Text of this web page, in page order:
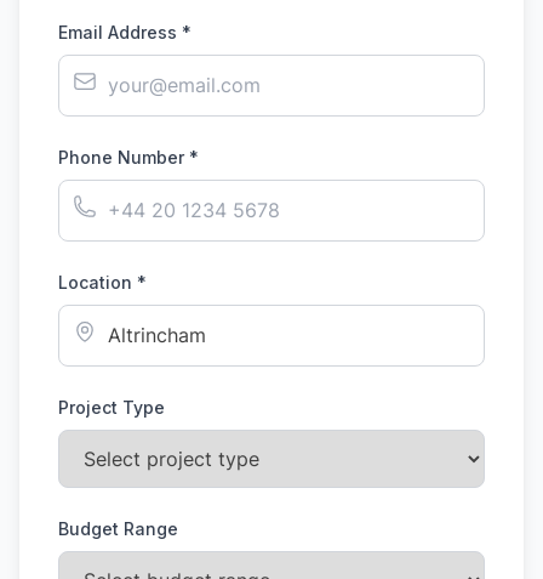
Email Address *
Phone Number *
Location *
Project Type
Budget Range